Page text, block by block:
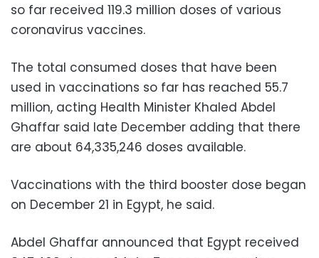
so far received 119.3 million doses of various
coronavirus vaccines.
The total consumed doses that have been
used in vaccinations so far has reached 55.7
million, acting Health Minister Khaled Abdel
Ghaffar said late December adding that there
are about 64,335,246 doses available.
Vaccinations with the third booster dose began
on December 21 in Egypt, he said.
Abdel Ghaffar announced that Egypt received